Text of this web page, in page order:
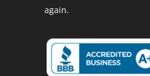
again.